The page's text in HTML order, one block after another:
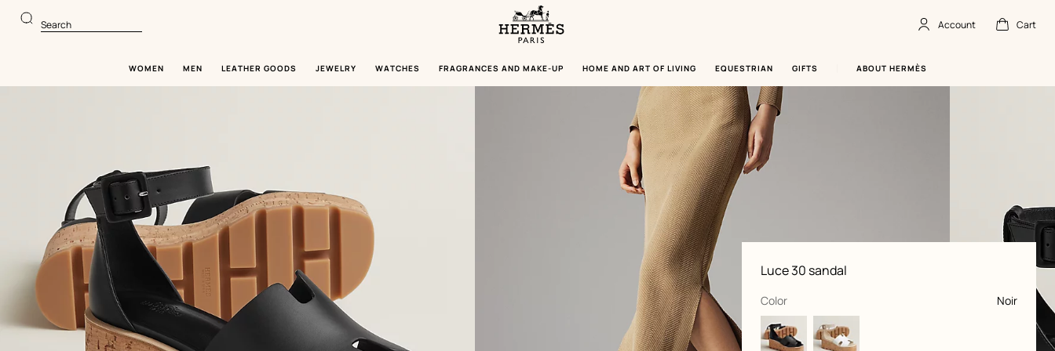
to
main
to
product
Homepage
Paris
Search Account
offlineAccount Cart
Cart
empty
WOMEN MEN LEATHER GOODS JEWELRY WATCHES FRAGRANCES AND MAKE-UP HOME AND ART OF LIVING EQUESTRIAN GIFTS ABOUT HERMÈS
Luce 30 sandal
Product
information
customization
Color
, Noir
selected